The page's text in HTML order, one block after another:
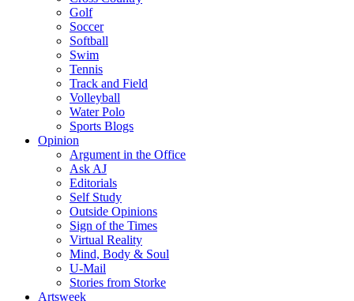
Golf
Soccer
Softball
Swim
Tennis
Track and Field
Volleyball
Water Polo
Sports Blogs
Opinion
Argument in the Office
Ask AJ
Editorials
Self Study
Outside Opinions
Sign of the Times
Virtual Reality
Mind, Body & Soul
U-Mail
Stories from Storke
Artsweek